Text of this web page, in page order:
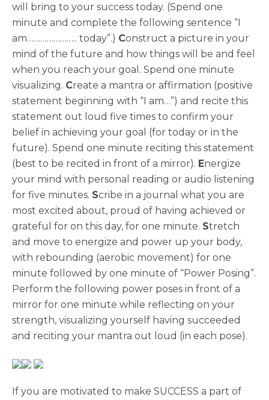
will bring to your success today. (Spend one
minute and complete the following sentence “I
am………………….. today”.) Construct a picture in your
mind of the future and how things will be and feel
when you reach your goal. Spend one minute
visualizing. Create a mantra or affirmation (positive
statement beginning with “I am…”) and recite this
statement out loud five times to confirm your
belief in achieving your goal (for today or in the
future). Spend one minute reciting this statement
(best to be recited in front of a mirror). Energize
your mind with personal reading or audio listening
for five minutes. Scribe in a journal what you are
most excited about, proud of having achieved or
grateful for on this day, for one minute. Stretch
and move to energize and power up your body,
with rebounding (aerobic movement) for one
minute followed by one minute of “Power Posing”.
Perform the following power poses in front of a
mirror for one minute while reflecting on your
strength, visualizing yourself having succeeded
and reciting your mantra out loud (in each pose).
If you are motivated to make SUCCESS a part of